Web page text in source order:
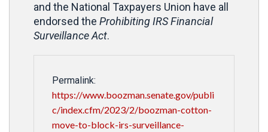
and the National Taxpayers Union have all
endorsed the Prohibiting IRS Financial
Surveillance Act.
Permalink:
https://www.boozman.senate.gov/publi
c/index.cfm/2023/2/boozman-cotton-
move-to-block-irs-surveillance-